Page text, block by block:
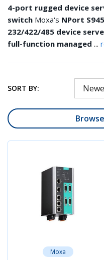
4-port rugged device
switch Moxa's NPort
232/422/485 device
full-function managed ...
SORT BY:
Moxa